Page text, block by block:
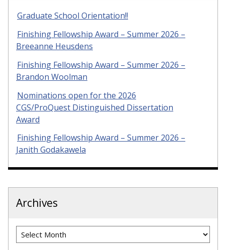
Graduate School Orientation!!
Finishing Fellowship Award – Summer 2026 –
Breeanne Heusdens
Finishing Fellowship Award – Summer 2026 –
Brandon Woolman
Nominations open for the 2026
CGS/ProQuest Distinguished Dissertation
Award
Finishing Fellowship Award – Summer 2026 –
Janith Godakawela
Archives
Archives